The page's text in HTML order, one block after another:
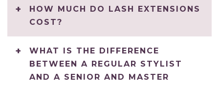
HOW MUCH DO LASH EXTENSIONS
COST?
WHAT IS THE DIFFERENCE
BETWEEN A REGULAR STYLIST
AND A SENIOR AND MASTER